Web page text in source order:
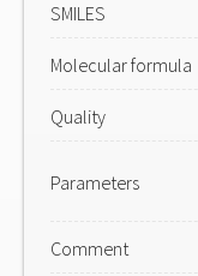
SMILES
Molecular formula
Quality
Parameters
Comment